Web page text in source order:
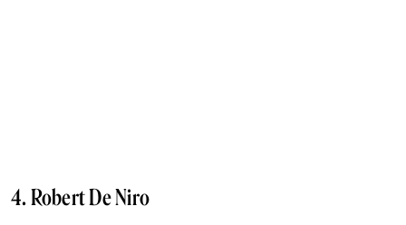
4. Robert De Niro